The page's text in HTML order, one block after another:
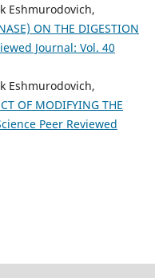
Eshmurodovich,
ON THE DIGESTION
Journal: Vol. 40
Eshmurodovich,
OF MODIFYING THE
Peer Reviewed